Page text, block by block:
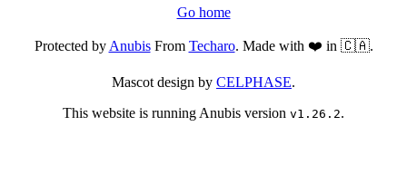
Go home
Protected byAnubisFrom Techaro. Made with ❤️ in 🇨🇦.
Mascot design by CELPHASE.
This website is running Anubis version v1.26.2.